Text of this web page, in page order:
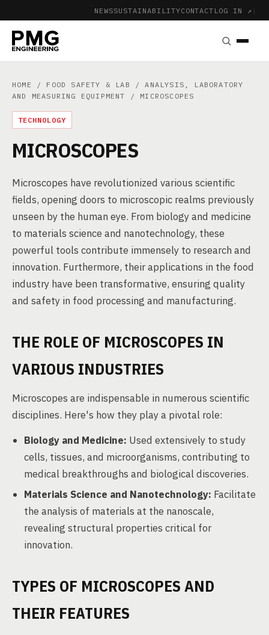
NEWSSUSTAINABILITYCONTACT LOG IN ↗ |
HOME / FOOD SAFETY & LAB /ANALYSIS, LABORATORY
AND MEASURING EQUIPMENT
/ MICROSCOPES
TECHNOLOGY
MICROSCOPES
Microscopes have revolutionized various scientific
fields, opening doors to microscopic realms previously
unseen by the human eye. From biology and medicine
to materials science and nanotechnology, these
powerful tools contribute immensely to research and
innovation. Furthermore, their applications in the food
industry have been transformative, ensuring quality
and safety in food processing and manufacturing.
THE ROLE OF MICROSCOPES IN
VARIOUS INDUSTRIES
Microscopes are indispensable in numerous scientific
disciplines. Here's how they play a pivotal role:
Biology and Medicine: Used extensively to study
cells, tissues, and microorganisms, contributing to
medical breakthroughs and biological discoveries.
Materials Science and Nanotechnology: Facilitate
the analysis of materials at the nanoscale,
revealing structural properties critical for
innovation.
TYPES OF MICROSCOPES AND
THEIR FEATURES